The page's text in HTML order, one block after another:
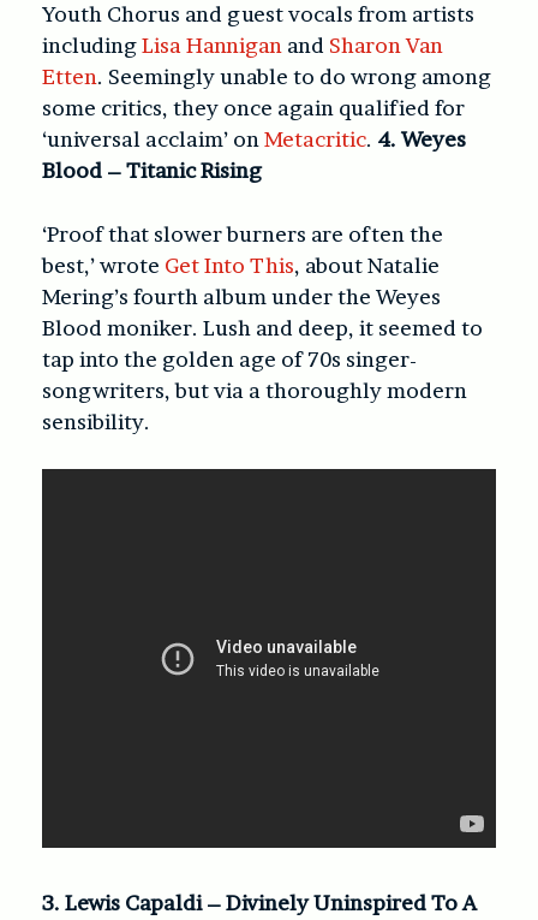
Youth Chorus and guest vocals from artists
includingLisa Hannigan and Sharon Van
Etten. Seemingly unable to do wrong among
some critics, they once again qualified for
‘universal acclaim’ onMetacritic. 4. Weyes
Blood – Titanic Rising
‘Proof that slower burners are often the
best,’ wrote Get Into This, about Natalie
Mering’s fourth album under the Weyes
Blood moniker. Lush and deep, it seemed to
tap into the golden age of 70s singer-
songwriters, but via a thoroughly modern
sensibility.
3. Lewis Capaldi – Divinely Uninspired To A